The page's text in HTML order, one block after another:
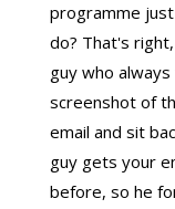
programme
do? That's
guy who
screenshot of
email and sit
guy gets your
before, so he